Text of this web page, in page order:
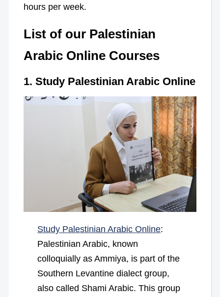
hours per week.
List of our Palestinian
Arabic Online Courses
1. Study Palestinian Arabic Online
Study Palestinian Arabic Online:
Palestinian Arabic, known
colloquially as Ammiya, is part of the
Southern Levantine dialect group,
also called Shami Arabic. This group